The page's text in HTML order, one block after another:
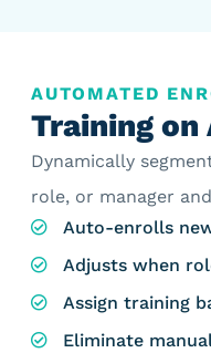
AUTOMATED
Training
Dynamically
role, or manager
Auto-enrolls
Adjusts when
Assign training
Eliminate